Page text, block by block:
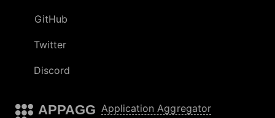
GitHub
Twitter
Discord
APPAGG Application Aggregator